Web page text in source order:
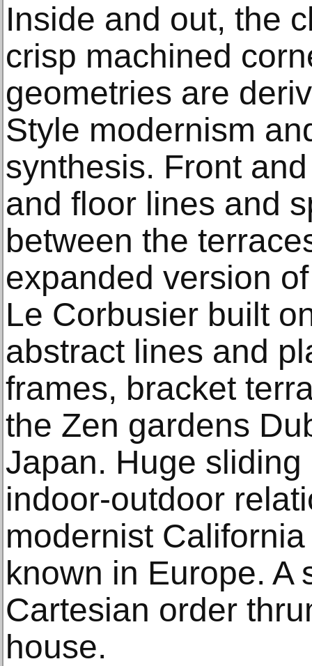
Inside and out, the
crisp machined
geometries are
Style modernism
synthesis. Front
and floor lines and
between the
expanded version
Le Corbusier built
abstract lines and
frames, bracket
the Zen gardens
Japan. Huge
indoor-outdoor
modernist
known in Europe. A
Cartesian order
house.